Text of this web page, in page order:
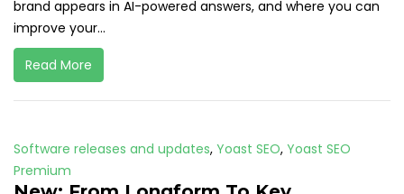
brand appears in AI-powered answers, and where you can
improve your...
Read More
Software releases and updates, Yoast SEO, Yoast SEO
Premium